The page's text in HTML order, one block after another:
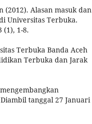
(2012). Alasan masuk dan
Universitas Terbuka.
(1), 1-8.
Terbuka Banda Aceh
Terbuka dan Jarak
tanggal 27 Januari